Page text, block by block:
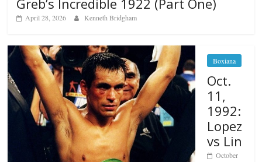
April 28, 2026 Kenneth Bridgham
Boxiana
Oct.
11,
1992:
Lopez
vs Lin
October